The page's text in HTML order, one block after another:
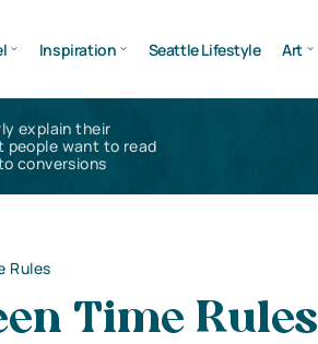
Inspiration Seattle Lifestyle Art
explain their
people want to read
conversions
Rules
Time Rules